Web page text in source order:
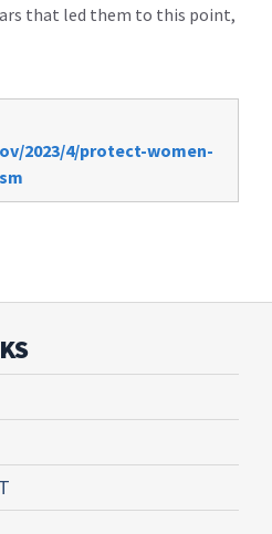
that led them to this point,
2023/4/protect-women-